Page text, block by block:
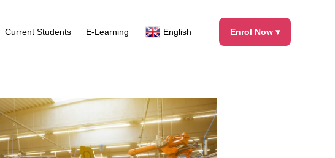
Current Students E-Learning English Enrol Now ▾